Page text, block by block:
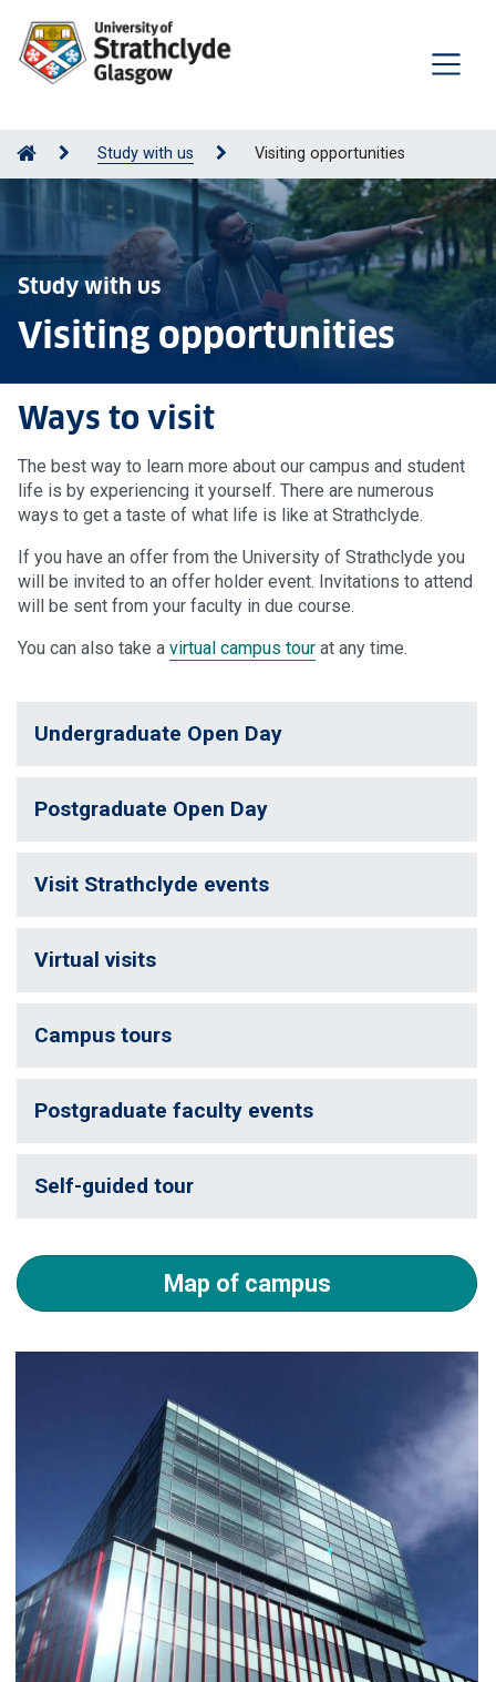
Study with us Visiting opportunities
Study with us
Visiting opportunities
Ways to visit
The best way to learn more about our campus and student
life is by experiencing it yourself. There are numerous
ways to get a taste of what life is like at Strathclyde.
If you have an offer from the University of Strathclyde you
will be invited to an offer holder event. Invitations to attend
will be sent from your faculty in due course.
You can also take a virtual campus tour at any time.
Undergraduate Open Day
Postgraduate Open Day
Visit Strathclyde events
Virtual visits
Campus tours
Postgraduate faculty events
Self-guided tour
Map of campus